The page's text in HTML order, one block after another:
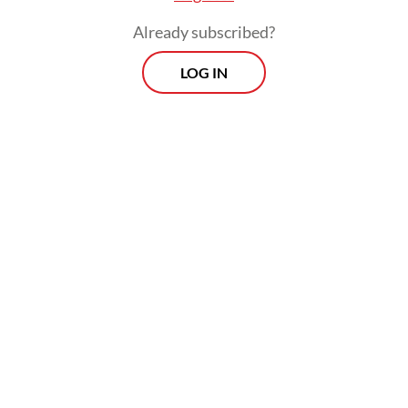
Already subscribed?
LOG IN